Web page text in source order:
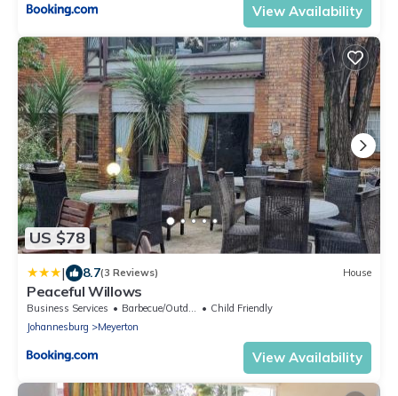
View Availability
US $78
| 8.7(3 Reviews) House
Peaceful Willows
Business Services Barbecue/Outdoor Cooking
Child Friendly
Johannesburg
Meyerton
View Availability